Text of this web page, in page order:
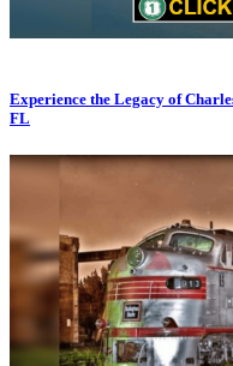
Experience the Legacy of
FL